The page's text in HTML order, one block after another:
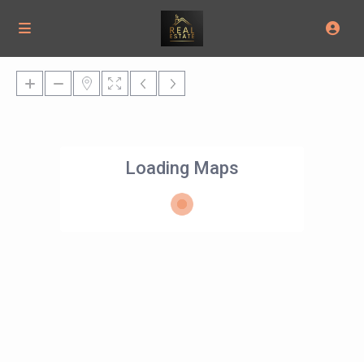
Loading Maps